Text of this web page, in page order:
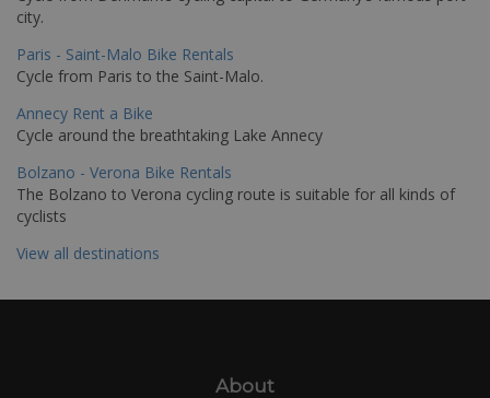
city.
Paris - Saint-Malo Bike Rentals
Cycle from Paris to the Saint-Malo.
Annecy Rent a Bike
Cycle around the breathtaking Lake Annecy
Bolzano - Verona Bike Rentals
The Bolzano to Verona cycling route is suitable for all kinds of
cyclists
View all destinations
About